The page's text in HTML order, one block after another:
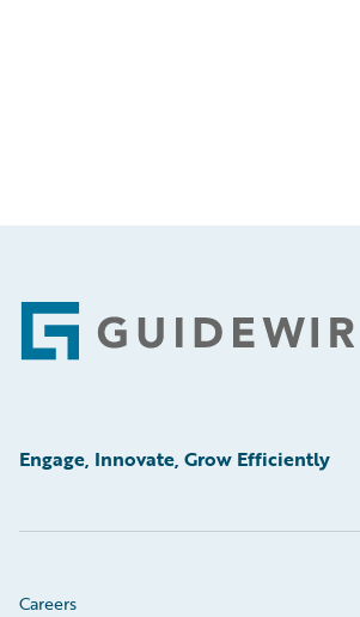
Footer
Engage, Innovate, Grow Efficiently
Careers